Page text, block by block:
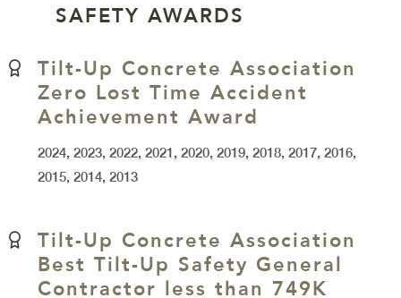
SAFETY AWARDS
Tilt-Up Concrete Association
Zero Lost Time Accident
Achievement Award
2024, 2023, 2022, 2021, 2020, 2019, 2018, 2017, 2016,
2015, 2014, 2013
Tilt-Up Concrete Association
Best Tilt-Up Safety General
Contractor less than 749K